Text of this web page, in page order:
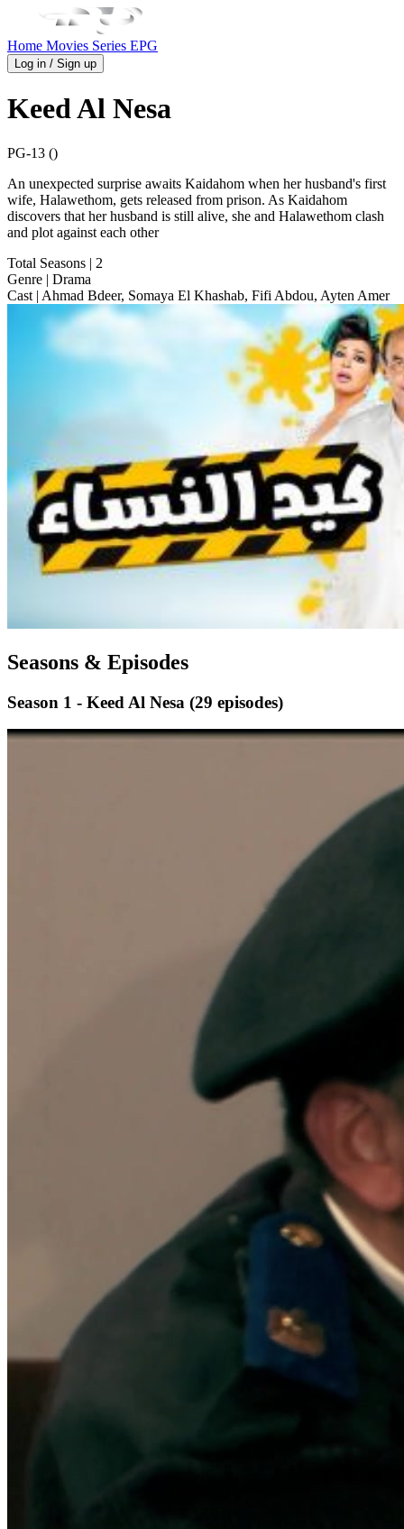
Home Movies Series EPG
Log in / Sign up
Keed Al Nesa
PG-13 ()
An unexpected surprise awaits Kaidahom when her husband's first
wife, Halawethom, gets released from prison. As Kaidahom
discovers that her husband is still alive, she and Halawethom clash
and plot against each other
Total Seasons | 2
Genre | Drama
Cast | Ahmad Bdeer, Somaya El Khashab, Fifi Abdou, Ayten Amer
Seasons & Episodes
Season 1 - Keed Al Nesa (29 episodes)